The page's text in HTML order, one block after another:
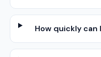
How quickly can